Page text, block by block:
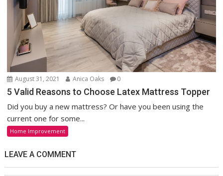
August 31, 2021 Anica Oaks 0
5 Valid Reasons to Choose Latex Mattress Topper
Did you buy a new mattress? Or have you been using the
current one for some...
Home Improvement
LEAVE A COMMENT